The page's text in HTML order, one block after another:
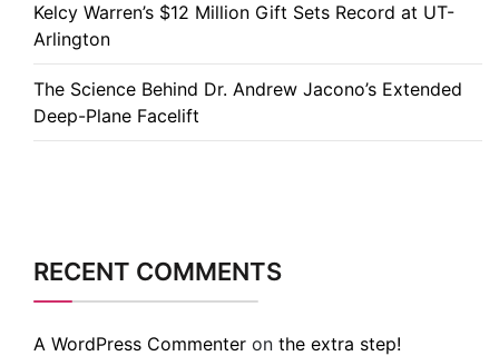
Kelcy Warren’s $12 Million Gift Sets Record at UT-
Arlington
The Science Behind Dr. Andrew Jacono’s Extended
Deep-Plane Facelift
RECENT COMMENTS
A WordPress Commenter on the extra step!